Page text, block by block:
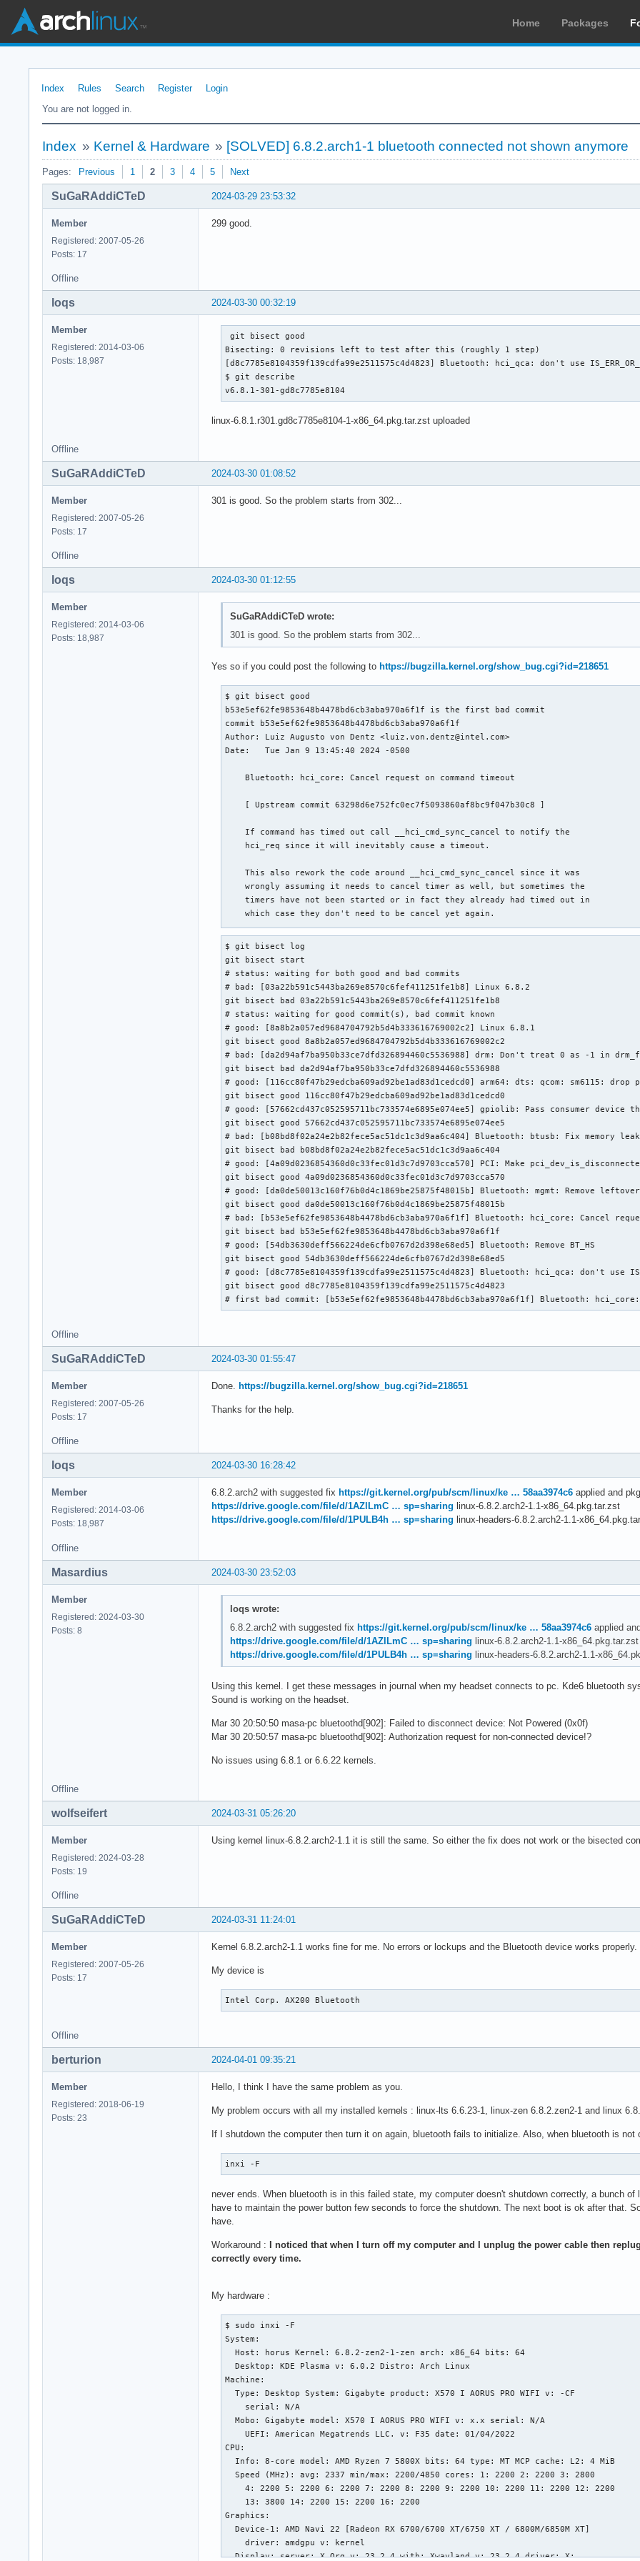
Home Packages
Index Rules Search Register
Login
You are not logged in.
Index » Kernel & Hardware » [SOLVED] 6.8.2.arch1-1 bluetooth connected not shown anymore
Pages: Previous 1 2 3 4 5 Next
2024-03-29 23:53:32
SuGaRAddiCTeD
Member
Registered: 2007-05-26
Posts: 17
299 good.
Offline
2024-03-30 00:32:19
loqs
Member
Registered: 2014-03-06
Posts: 18,987
git bisect good
Bisecting: 0 revisions left to test after this (roughly 1 step)
[d8c7785e8104359f139cdfa99e2511575c4d4823] Bluetooth: hci_qca: don't use
$ git describe
v6.8.1-301-gd8c7785e8104
linux-6.8.1.r301.gd8c7785e8104-1-x86_64.pkg.tar.zst uploaded
Offline
2024-03-30 01:08:52
SuGaRAddiCTeD
Member
Registered: 2007-05-26
Posts: 17
301 is good. So the problem starts from 302...
Offline
2024-03-30 01:12:55
loqs
Member
Registered: 2014-03-06
Posts: 18,987
SuGaRAddiCTeD wrote:
301 is good. So the problem starts from 302...
Yes so if you could post the following to https://bugzilla.kernel.org/show_bug.cgi?id=218651
$ git bisect good
b53e5ef62fe9853648b4478bd6cb3aba970a6f1f is the first bad commit
commit b53e5ef62fe9853648b4478bd6cb3aba970a6f1f
Author: Luiz Augusto von Dentz <luiz.von.dentz@intel.com>
Date:   Tue Jan 9 13:45:40 2024 -0500
    Bluetooth: hci_core: Cancel request on command timeout
    [ Upstream commit 63298d6e752fc0ec7f5093860af8bc9f047b30c8 ]
    If command has timed out call __hci_cmd_sync_cancel to notify the
    hci_req since it will inevitably cause a timeout.
    This also rework the code around __hci_cmd_sync_cancel since it was
    wrongly assuming it needs to cancel timer as well, but sometimes the
    timers have not been started or in fact they already had timed out in
    which case they don't need to be cancel yet again.
$ git bisect log
git bisect start
# status: waiting for both good and bad commits
# bad: [03a22b591c5443ba269e8570c6fef411251fe1b8] Linux 6.8.2
git bisect bad 03a22b591c5443ba269e8570c6fef411251fe1b8
# status: waiting for good commit(s), bad commit known
# good: [8a8b2a057ed9684704792b5d4b333616769002c2] Linux 6.8.1
git bisect good 8a8b2a057ed9684704792b5d4b333616769002c2
# bad: [da2d94af7ba950b33ce7dfd326894460c5536988] drm: Don't treat 0 as -1 in
git bisect bad da2d94af7ba950b33ce7dfd326894460c5536988
# good: [116cc80f47b29edcba609ad92be1ad83d1cedcd0] arm64: dts: qcom: sm6115:
git bisect good 116cc80f47b29edcba609ad92be1ad83d1cedcd0
# good: [57662cd437c052595711bc733574e6895e074ee5] gpiolib: Pass consumer device
git bisect good 57662cd437c052595711bc733574e6895e074ee5
# bad: [b08bd8f02a24e2b82fece5ac51dc1c3d9aa6c404] Bluetooth: btusb: Fix memory leak
git bisect bad b08bd8f02a24e2b82fece5ac51dc1c3d9aa6c404
# good: [4a09d0236854360d0c33fec01d3c7d9703cca570] PCI: Make
git bisect good 4a09d0236854360d0c33fec01d3c7d9703cca570
# good: [da0de50013c160f76b0d4c1869be25875f48015b] Bluetooth: mgmt: Remove
git bisect good da0de50013c160f76b0d4c1869be25875f48015b
# bad: [b53e5ef62fe9853648b4478bd6cb3aba970a6f1f] Bluetooth: hci_core: Cancel
git bisect bad b53e5ef62fe9853648b4478bd6cb3aba970a6f1f
# good: [54db3630deff566224de6cfb0767d2d398e68ed5] Bluetooth: Remove BT_HS
git bisect good 54db3630deff566224de6cfb0767d2d398e68ed5
# good: [d8c7785e8104359f139cdfa99e2511575c4d4823] Bluetooth: hci_qca: don't use
git bisect good d8c7785e8104359f139cdfa99e2511575c4d4823
# first bad commit: [b53e5ef62fe9853648b4478bd6cb3aba970a6f1f] Bluetooth:
Offline
2024-03-30 01:55:47
SuGaRAddiCTeD
Member
Registered: 2007-05-26
Posts: 17
Done. https://bugzilla.kernel.org/show_bug.cgi?id=218651
Thanks for the help.
Offline
2024-03-30 16:28:42
loqs
Member
Registered: 2014-03-06
Posts: 18,987
6.8.2.arch2 with suggested fix https://git.kernel.org/pub/scm/linux/ke … 58aa3974c6 applied and
https://drive.google.com/file/d/1AZlLmC … sp=sharing linux-6.8.2.arch2-1.1-x86_64.pkg.tar.zst
https://drive.google.com/file/d/1PULB4h … sp=sharing linux-headers-6.8.2.arch2-1.1-
Offline
2024-03-30 23:52:03
Masardius
Member
Registered: 2024-03-30
Posts: 8
loqs wrote:
6.8.2.arch2 with suggested fix https://git.kernel.org/pub/scm/linux/ke … 58aa3974c6applied
https://drive.google.com/file/d/1AZlLmC … sp=sharing linux-6.8.2.arch2-1.1-x86_64.pkg.tar.zst
https://drive.google.com/file/d/1PULB4h … sp=sharing linux-headers-6.8.2.arch2-1.1-
Using this kernel. I get these messages in journal when my headset connects to pc. Kde6 bluetooth
Sound is working on the headset.
Mar 30 20:50:50 masa-pc bluetoothd[902]: Failed to disconnect device: Not Powered (0x0f)
Mar 30 20:50:57 masa-pc bluetoothd[902]: Authorization request for non-connected device!?
No issues using 6.8.1 or 6.6.22 kernels.
Offline
2024-03-31 05:26:20
wolfseifert
Member
Registered: 2024-03-28
Posts: 19
Using kernel linux-6.8.2.arch2-1.1 it is still the same. So either the fix does not work or the bisected
Offline
2024-03-31 11:24:01
SuGaRAddiCTeD
Member
Registered: 2007-05-26
Posts: 17
Kernel 6.8.2.arch2-1.1 works fine for me. No errors or lockups and the Bluetooth device works properly.
My device is
Intel Corp. AX200 Bluetooth
Offline
2024-04-01 09:35:21
berturion
Member
Registered: 2018-06-19
Posts: 23
Hello, I think I have the same problem as you.
My problem occurs with all my installed kernels : linux-lts 6.6.23-1, linux-zen 6.8.2.zen2-1 and linux
If I shutdown the computer then turn it on again, bluetooth fails to initialize. Also, when bluetooth is
inxi -F
never ends. When bluetooth is in this failed state, my computer doesn't shutdown correctly, a bunch of
have to maintain the power button few seconds to force the shutdown. The next boot is ok after that.
have.
Workaround :
I noticed that when I turn off my computer and I unplug the power cable then
correctly every time.
My hardware :
$ sudo inxi -F
System:
  Host: horus Kernel: 6.8.2-zen2-1-zen arch: x86_64 bits: 64
  Desktop: KDE Plasma v: 6.0.2 Distro: Arch Linux
Machine:
  Type: Desktop System: Gigabyte product: X570 I AORUS PRO WIFI v: -CF
    serial: N/A
  Mobo: Gigabyte model: X570 I AORUS PRO WIFI v: x.x serial: N/A
    UEFI: American Megatrends LLC. v: F35 date: 01/04/2022
CPU:
  Info: 8-core model: AMD Ryzen 7 5800X bits: 64 type: MT MCP cache: L2: 4 MiB
  Speed (MHz): avg: 2337 min/max: 2200/4850 cores: 1: 2200 2: 2200 3: 2800
    4: 2200 5: 2200 6: 2200 7: 2200 8: 2200 9: 2200 10: 2200 11: 2200 12: 2200
    13: 3800 14: 2200 15: 2200 16: 2200
Graphics:
  Device-1: AMD Navi 22 [Radeon RX 6700/6700 XT/6750 XT / 6800M/6850M XT]
    driver: amdgpu v: kernel
  Display: server: X.Org v: 23.2.4 with: Xwayland v: 23.2.4 driver: X: